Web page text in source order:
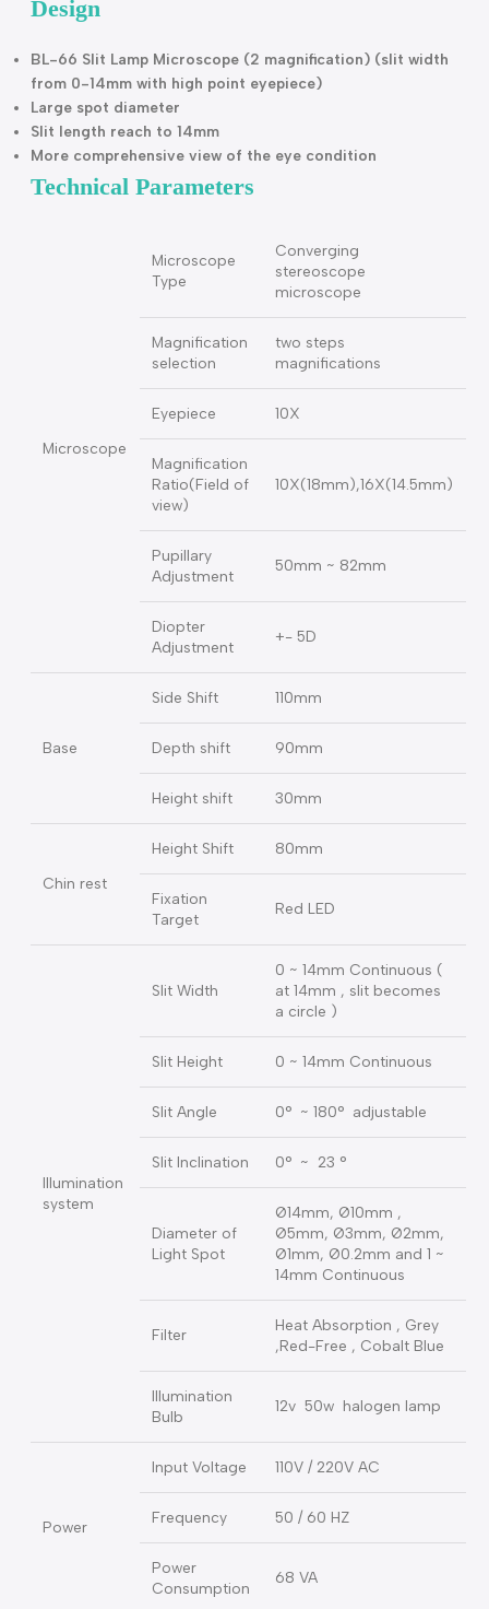
Description
Design
BL-66 Slit Lamp Microscope (2 magnification) (slit width
Slit length reach to 14mm
More comprehensive view of the eye condition
Technical Parameters
Type
Converging
stereoscope
Magnification
selection
two steps
Eyepiece 10X
Magnification
Ratio(Field of
Pupillary
Adjustment
50mm ~ 82mm
Diopter
Adjustment
+- 5D
Side Shift 110mm
Depth shift
Height shift 30mm
Height Shift 80mm
Fixation
Target
Red LED
Slit Width
0 ~ 14mm Continuous (
at 14mm , slit becomes
a circle )
Slit Height 0 ~ 14mm Continuous
0° ~ 180° adjustable
Slit Inclination 0° ~ 23 °
Light Spot
Ø5mm, Ø3mm, Ø2mm,
Ø1mm, Ø0.2mm and 1 ~
Filter
,Red-Free , Cobalt Blue